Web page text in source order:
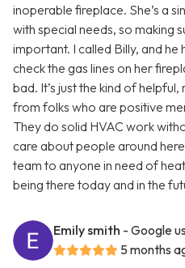
inoperable fireplace. She’s a
with special needs, so making
important. I called Billy, and
check the gas lines on her
bad. It’s just the kind of
from folks who are positive
They do solid HVAC work
care about people around
team to anyone in need of
being there today and in the
Emily smith - Google
5 months